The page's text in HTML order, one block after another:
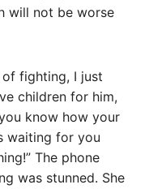
will not be worse
of fighting, I just
children for him,
know how your
waiting for you
The phone
was stunned. She